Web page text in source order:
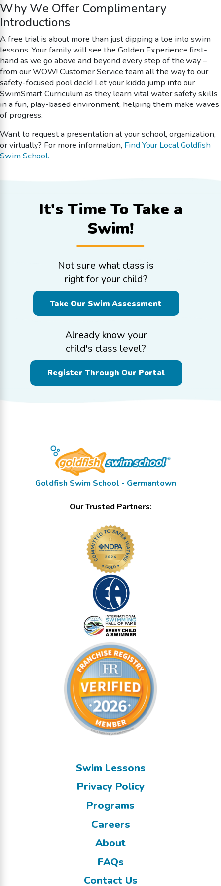
Why We Offer Complimentary
Introductions
A free trial is about more than just dipping a toe into swim
lessons. Your family will see the Golden Experience first-
hand as we go above and beyond every step of the way –
from our WOW! Customer Service team all the way to our
safety-focused pool deck! Let your kiddo jump into our
SwimSmart Curriculum as they learn vital water safety skills
in a fun, play-based environment, helping them make waves
of progress.
Want to request a presentation at your school, organization,
or virtually? For more information, Find Your Local Goldfish
Swim School.
It's Time To Take a
Swim!
Not sure what class is
right for your child?
Take Our Swim Assessment
Already know your
child's class level?
Register Through Our Portal
Goldfish Swim School - Germantown
Our Trusted Partners:
Swim Lessons
Privacy Policy
Programs
Careers
About
FAQs
Contact Us